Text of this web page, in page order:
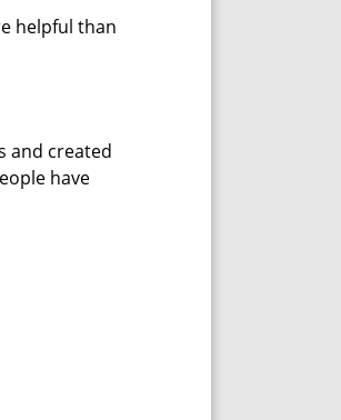
helpful than
and created
have